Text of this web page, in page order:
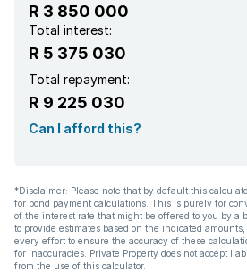
Kitchen
Scullery
Electric fencing
Paving
R 3 850 000
Total interest:
R 5 375 030
Total repayment:
R 9 225 030
Can I afford this?
*Disclaimer: Please note that by default this
for bond payment calculations. This is purely for
of the interest rate that might be offered to you by a
to provide estimates based on the indicated
every effort to ensure the accuracy of these
for inaccuracies. Private Property does not accept
from the use of this calculator.